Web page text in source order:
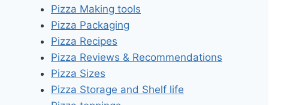
Pizza Making tools
Pizza Packaging
Pizza Recipes
Pizza Reviews & Recommendations
Pizza Sizes
Pizza Storage and Shelf life